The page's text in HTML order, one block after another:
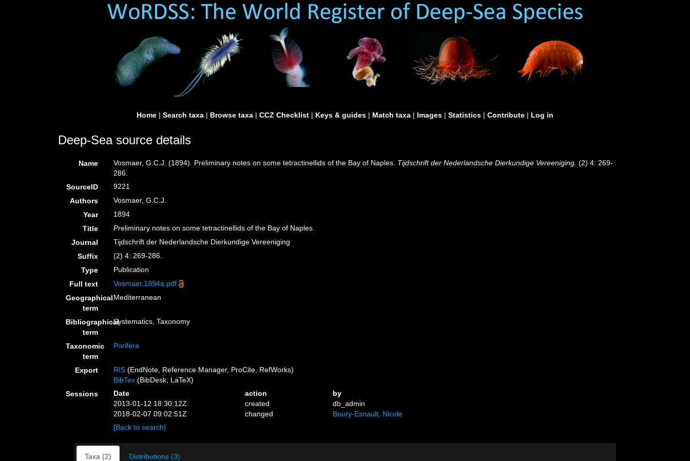
Home | Search taxa | Browse taxa | CCZ Checklist | Keys & guides | Match taxa | Images | Statistics | Contribute | Log in
Deep-Sea source details
Name Vosmaer, G.C.J. (1894). Preliminary notes on some tetractinellids of the Bay of Naples. Tijdschrift der Nederlandsche Dierkundige Vereeniging. (2) 4: 269-
286.
SourceID
9221
Authors
Vosmaer, G.C.J.
Year
1894
Title
Preliminary notes on some tetractinellids of the Bay of Naples.
Journal
Tijdschrift der Nederlandsche Dierkundige Vereeniging
Suffix
(2) 4: 269-286.
Type
Publication
Full text
Vosmaer,1894a.pdf
Geographical
term
Mediterranean
Bibliographical
term
Systematics, Taxonomy
Taxonomic
term
Porifera
Export RIS (EndNote, Reference Manager, ProCite, RefWorks)
BibTex (BibDesk, LaTeX)
Sessions
Date action
by
2013-01-12 18:30:12Z
created
db_admin
2018-02-07 09:02:51Z
changed
Boury-Esnault, Nicole
[Back to search]
Taxa (2) Distributions (3)